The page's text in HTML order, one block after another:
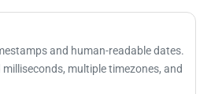
and human-readable dates.
multiple timezones, and